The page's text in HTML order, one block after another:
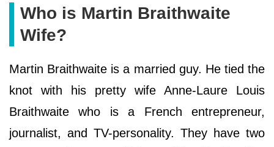
Who is Martin Braithwaite
Wife?
Martin Braithwaite is a married guy. He tied the
knot with his pretty wife Anne-Laure Louis
Braithwaite who is a French entrepreneur,
journalist, and TV-personality. They have two